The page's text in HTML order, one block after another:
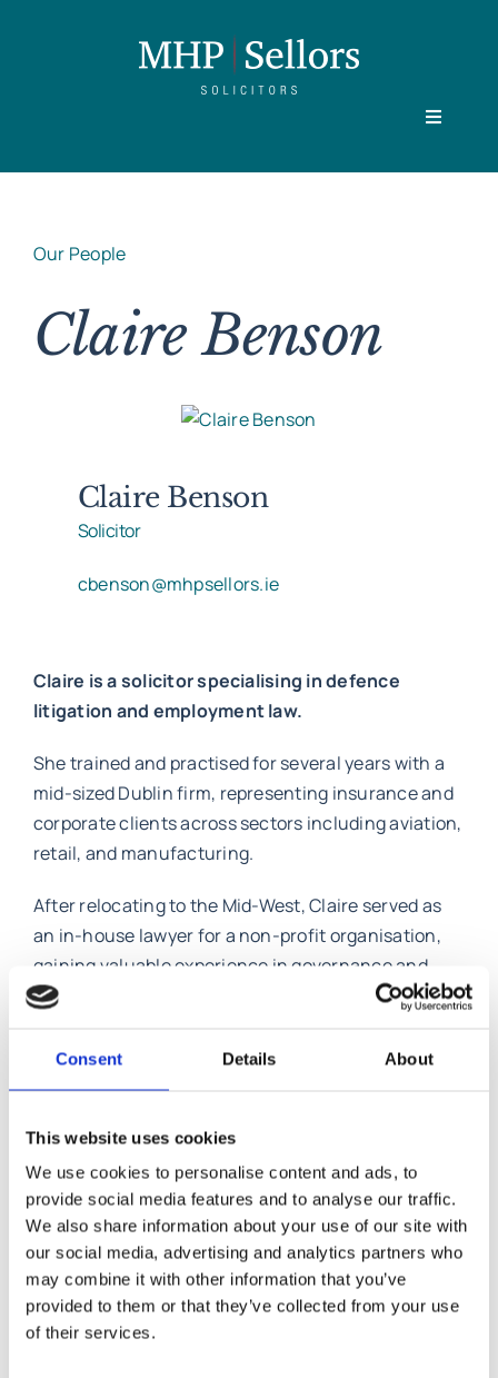
Consent Details About
This website uses cookies
We use cookies to personalise content and ads, to
provide social media features and to analyse our traffic.
We also share information about your use of our site with
our social media, advertising and analytics partners who
may combine it with other information that you’ve
provided to them or that they’ve collected from your use
of their services.
Toggle
Practice Areas
Work with MHP Sellors
Contact Us
Our People
Claire Benson
Claire Benson
Solicitor
cbenson@mhpsellors.ie
Claire is a solicitor specialising in defence
litigation and employment law.
She trained and practised for several years with a
mid-sized Dublin firm, representing insurance and
corporate clients across sectors including aviation,
retail, and manufacturing.
After relocating to the Mid-West, Claire served as
an in-house lawyer for a non-profit organisation,
gaining valuable experience in governance and
compliance. Following a career break as a stay-at-
MHP Sellors from a mid-sized corporate firm with
offices in Galway and Dublin.
Claire brings a wealth of expertise in complex
litigation and employment matters, combined with
a practical understanding of organisational needs.